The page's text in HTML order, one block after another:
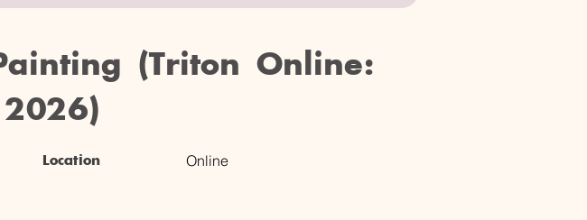
(Triton Online:
Location Online